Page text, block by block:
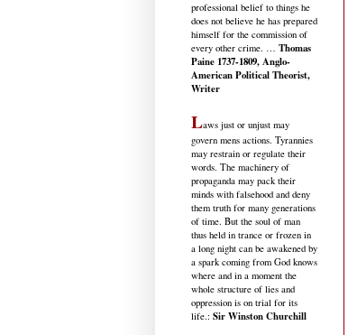
professional belief to things he
does not believe he has prepared
himself for the commission of
every other crime. … Thomas
Paine 1737-1809, Anglo-
American Political Theorist,
Writer
Laws just or unjust may
govern mens actions. Tyrannies
may restrain or regulate their
words. The machinery of
propaganda may pack their
minds with falsehood and deny
them truth for many generations
of time. But the soul of man
thus held in trance or frozen in
a long night can be awakened by
a spark coming from God knows
where and in a moment the
whole structure of lies and
oppression is on trial for its
life.: Sir Winston Churchill